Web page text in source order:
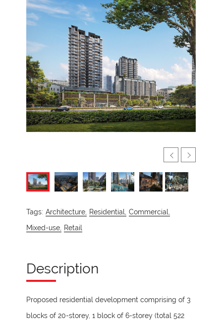
Tags: Architecture, Residential, Commercial,
Mixed-use,
Retail
Description
Proposed residential development comprising of 3
blocks of 20-storey, 1 block of 6-storey (total 522